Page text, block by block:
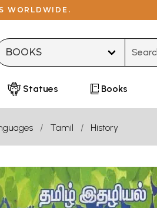
WORLDWIDE.
Statues Books
Tamil History